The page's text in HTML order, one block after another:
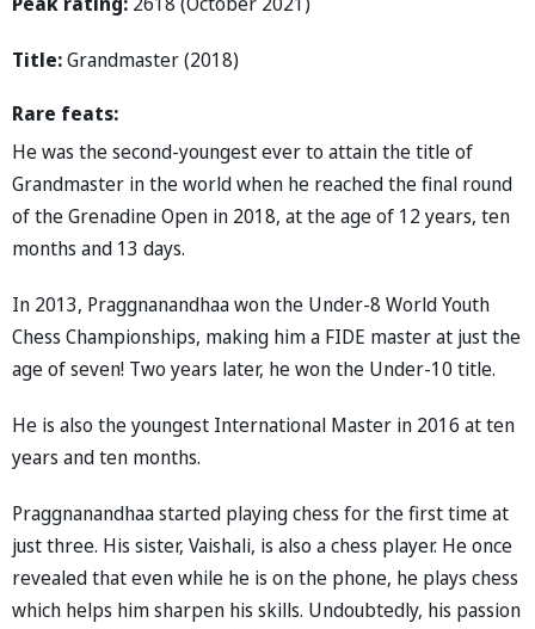
Title:Grandmaster (2018)
Rare feats:
He was the second-youngest ever to attain the title of
Grandmaster in the world when he reached the final round
of the Grenadine Open in 2018, at the age of 12 years, ten
months and 13 days.
In 2013, Praggnanandhaa won the Under-8 World Youth
Chess Championships, making him a FIDE master at just the
age of seven! Two years later, he won the Under-10 title.
He is also the youngest International Master in 2016 at ten
years and ten months.
Praggnanandhaa started playing chess for the first time at
just three. His sister, Vaishali, is also a chess player. He once
revealed that even while he is on the phone, he plays chess
which helps him sharpen his skills. Undoubtedly, his passion